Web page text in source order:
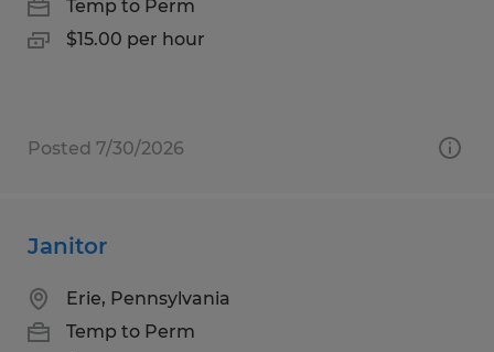
Temp to Perm
$15.00 per hour
Posted 7/30/2026
Janitor
Erie, Pennsylvania
Temp to Perm